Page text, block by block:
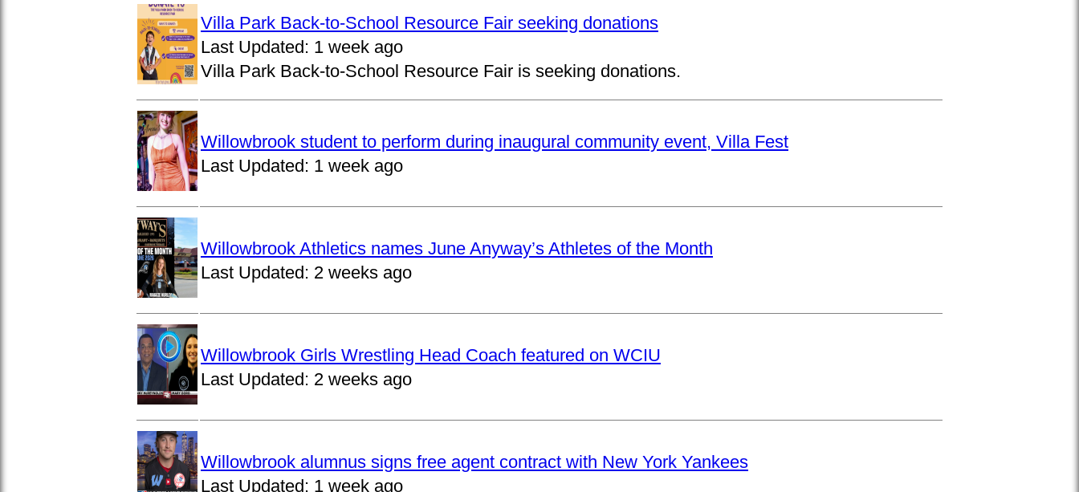
Villa Park Back-to-School Resource Fair seeking donations
Last Updated: 1 week ago
Villa Park Back-to-School Resource Fair is seeking donations.
Willowbrook student to perform during inaugural community event, Villa Fest
Last Updated: 1 week ago
Willowbrook Athletics names June Anyway’s Athletes of the Month
Last Updated: 2 weeks ago
Willowbrook Girls Wrestling Head Coach featured on WCIU
Last Updated: 2 weeks ago
Willowbrook alumnus signs free agent contract with New York Yankees
Last Updated: 1 week ago